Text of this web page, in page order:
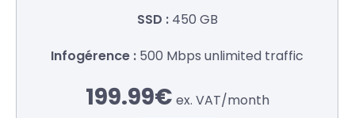
450 GB
500 Mbpsunlimited traffic
199.99€ ex. VAT/month